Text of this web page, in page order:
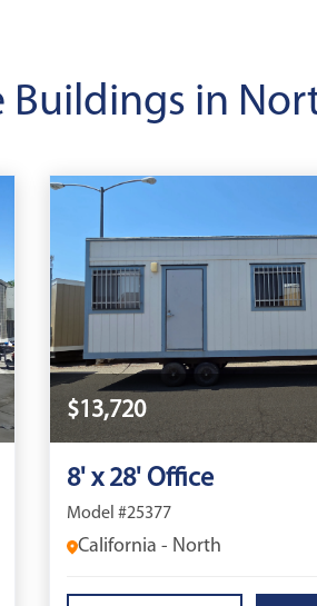
Buildings in
$13,720
8' x 28' Office
Model #25377
California - North